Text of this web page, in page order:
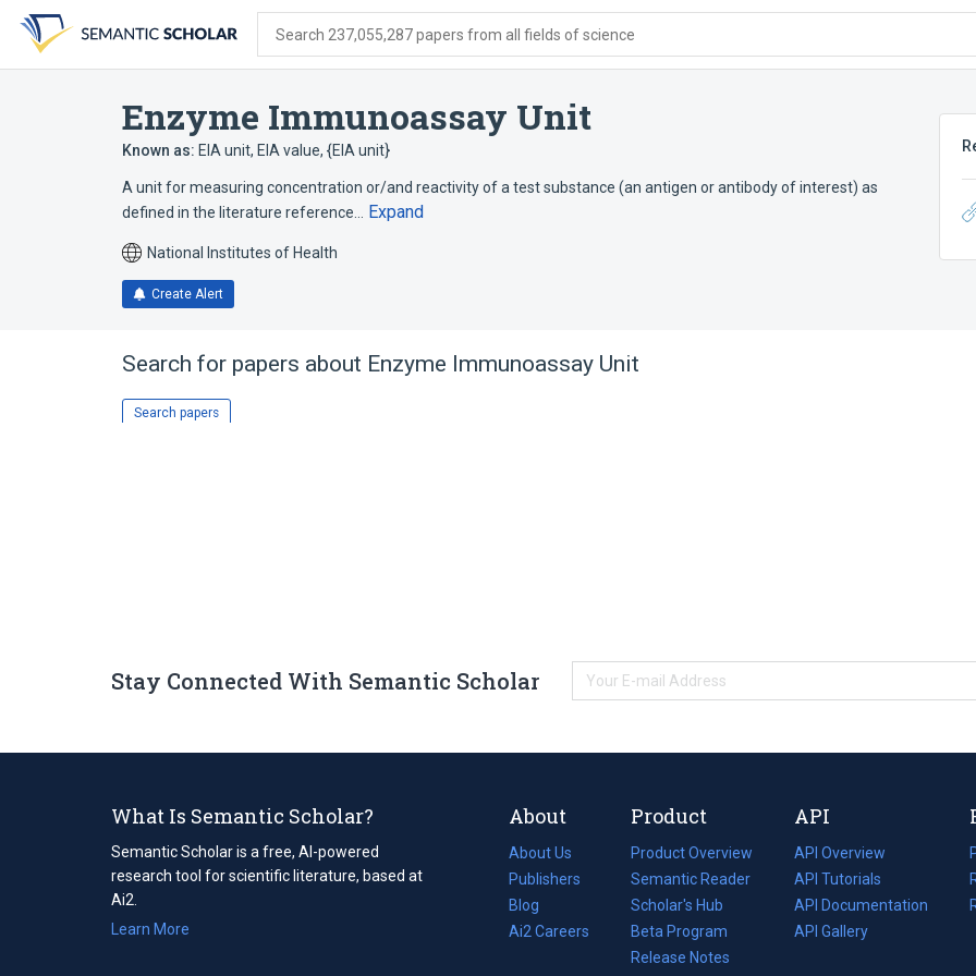
search
form
content
account
menu
Search 237,055,287 papers from all fields of science
Enzyme Immunoassay Unit
Known as: EIA unit, EIA value, {EIA unit}
A unit for measuring concentration or/and reactivity of a test substance (an antigen or antibody of interest) as
defined in the literature reference…
Expand
National Institutes of Health
Create Alert
Search for papers about Enzyme Immunoassay Unit
Search papers
Stay Connected With Semantic Scholar
What Is Semantic Scholar?
Semantic Scholar is a free, AI-powered
research tool for scientific literature, based at
Ai2.
Learn More
About
About Us
Publishers
Blog
(opens
in
Ai2 Careers
(opens
Product
Product Overview
Semantic Reader
Scholar's Hub
Beta Program
Release Notes
API
API Overview
API Tutorials
API Documentation
(opens
in
API Gallery